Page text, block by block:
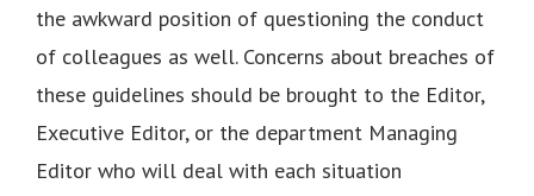
the awkward position of questioning the conduct
of colleagues as well. Concerns about breaches of
these guidelines should be brought to the Editor,
Executive Editor, or the department Managing
Editor who will deal with each situation